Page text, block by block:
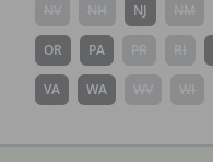
NJ
OR PA
VA WA